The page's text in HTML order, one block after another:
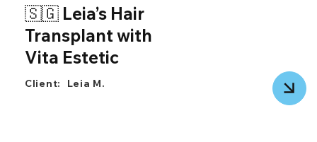
🇸🇬 Leia’s Hair
Transplant with
Vita Estetic
Client: Leia M.